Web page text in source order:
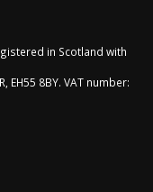
in Scotland with
EH55 8BY. VAT number: